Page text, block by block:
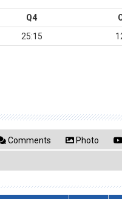
Q4
25:15
Comments Photo